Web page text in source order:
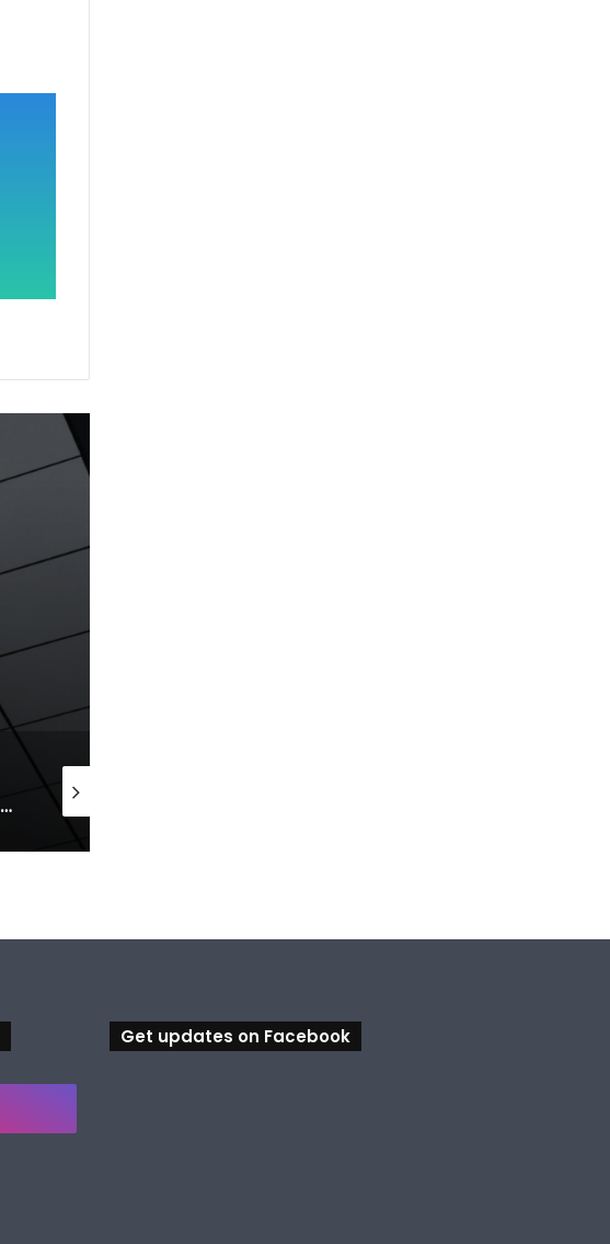
Bundamba Swim Centre on the blocks for a safer swim
Get updates on Facebook